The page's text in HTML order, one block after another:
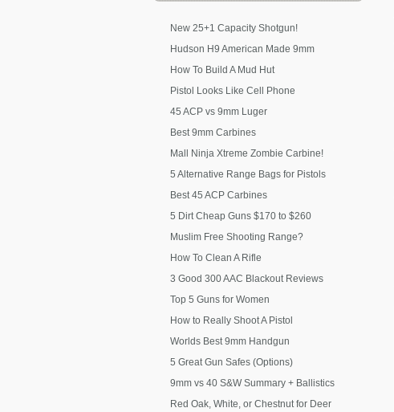
New 25+1 Capacity Shotgun!
Hudson H9 American Made 9mm
How To Build A Mud Hut
Pistol Looks Like Cell Phone
45 ACP vs 9mm Luger
Best 9mm Carbines
Mall Ninja Xtreme Zombie Carbine!
5 Alternative Range Bags for Pistols
Best 45 ACP Carbines
5 Dirt Cheap Guns $170 to $260
Muslim Free Shooting Range?
How To Clean A Rifle
3 Good 300 AAC Blackout Reviews
Top 5 Guns for Women
How to Really Shoot A Pistol
Worlds Best 9mm Handgun
5 Great Gun Safes (Options)
9mm vs 40 S&W Summary + Ballistics
Red Oak, White, or Chestnut for Deer